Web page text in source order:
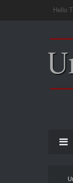
Hello